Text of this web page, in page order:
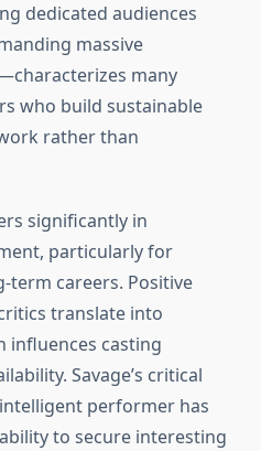
dedicated audiences
massive
many
who build sustainable
rather than
significantly in
particularly for
careers. Positive
translate into
influences casting
Savage’s critical
performer has
to secure interesting